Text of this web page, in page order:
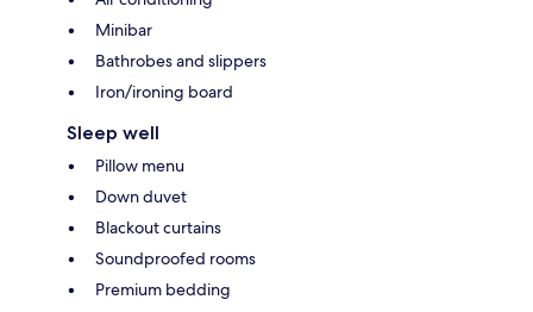
Minibar
Bathrobes and slippers
Iron/ironing board
Sleep well
Pillow menu
Down duvet
Blackout curtains
Soundproofed rooms
Premium bedding